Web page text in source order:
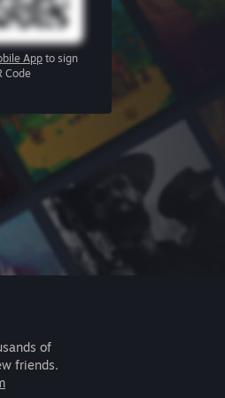
App to sign
Code
of
friends.